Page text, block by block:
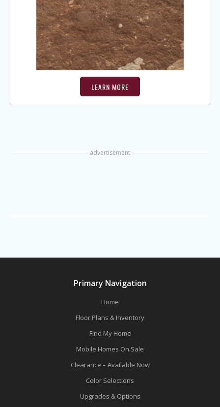
LEARN MORE
advertisement
Primary Navigation
Home
Floor Plans & Inventory
Find My Home
Mobile Homes On Sale
Clearance – Available Now
Color Selections
Upgrades & Options